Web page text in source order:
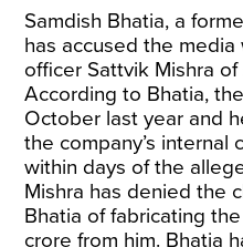
Samdish Bhatia, a
has accused the media
officer Sattvik Mishra of
According to Bhatia,
October last year and
the company’s internal
within days of the
Mishra has denied the
Bhatia of fabricating
crore from him. Bhatia